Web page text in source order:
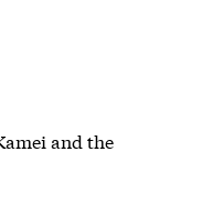
and the